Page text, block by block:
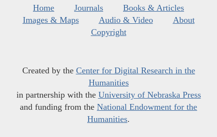
Home Journals
Books & Articles
Images & Maps
Audio & Video
About
Copyright
Created by the Center for Digital Research in the
Humanities
in partnership with the University of Nebraska Press
and funding from the National Endowment for the
Humanities.